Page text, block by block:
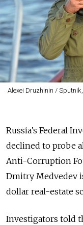
Alexei Druzhinin /
Russia’s Federal
declined to probe
Anti-Corruption
Dmitry Medvedev
dollar real-estate
Investigators told